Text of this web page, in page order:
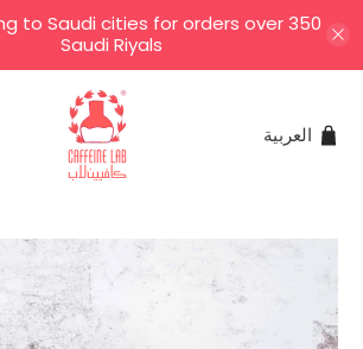
to Saudi cities for orders over 350
Saudi Riyals
العربية